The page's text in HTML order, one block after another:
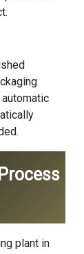
plant in